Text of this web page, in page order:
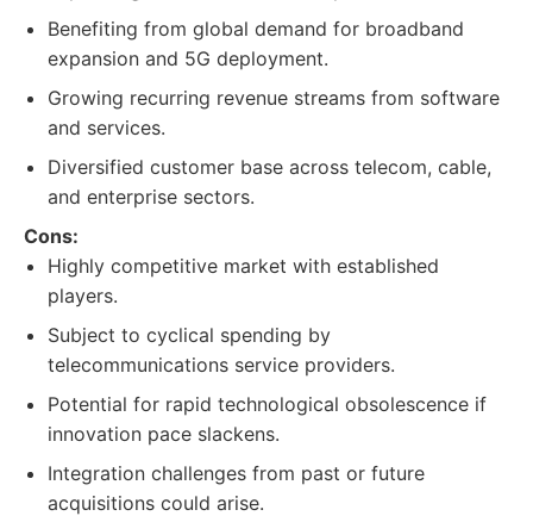
Benefiting from global demand for broadband
expansion and 5G deployment.
Growing recurring revenue streams from software
and services.
Diversified customer base across telecom, cable,
and enterprise sectors.
Cons:
Highly competitive market with established
players.
Subject to cyclical spending by
telecommunications service providers.
Potential for rapid technological obsolescence if
innovation pace slackens.
Integration challenges from past or future
acquisitions could arise.